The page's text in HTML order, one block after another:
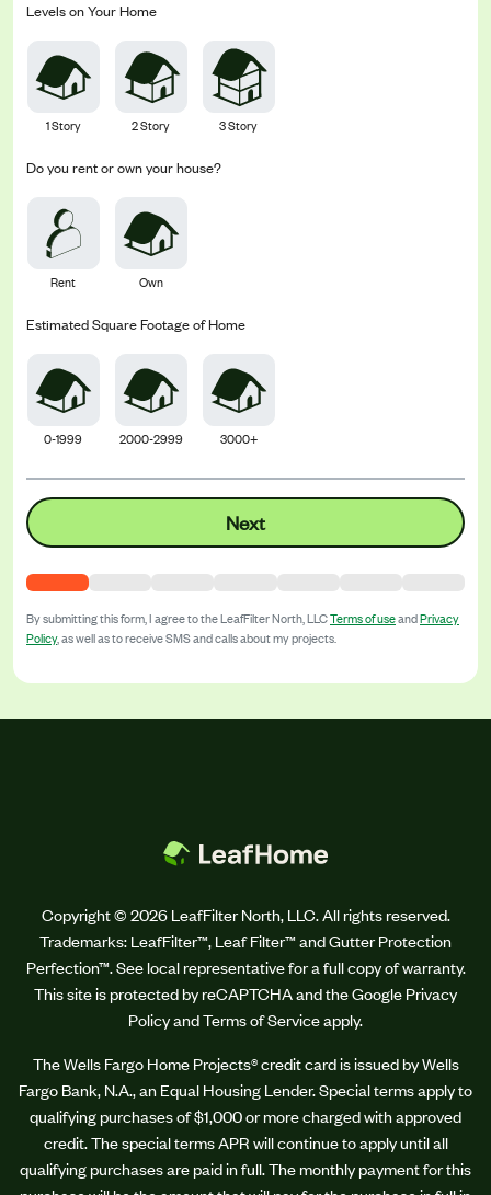
Levels on Your Home
1 Story 2 Story 3 Story
Do you rent or own your house?
Rent Own
Estimated Square Footage of Home
0-1999 2000-2999 3000+
Next
By submitting this form, I agree to theLeafFilter North, LLCTerms of useandPrivacy
Policy, as well as to receive SMS and calls about my projects.
Copyright © 2026 LeafFilter North, LLC. All rights reserved.
Trademarks: LeafFilter™, Leaf Filter™ and Gutter Protection
Perfection™. See local representative for a full copy of warranty.
This site is protected by reCAPTCHA and the Google Privacy
Policy and Terms of Service apply.
The Wells Fargo Home Projects® credit card is issued by Wells
Fargo Bank, N.A., an Equal Housing Lender. Special terms apply to
qualifying purchases of $1,000 or more charged with approved
credit. The special terms APR will continue to apply until all
qualifying purchases are paid in full. The monthly payment for this